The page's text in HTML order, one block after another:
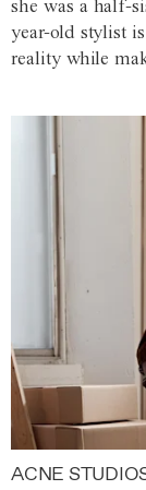
she was a half-
year-old stylist
reality while
ACNE